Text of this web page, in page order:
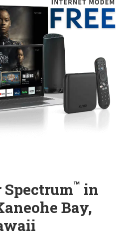
Spectrum™ in
Bay,